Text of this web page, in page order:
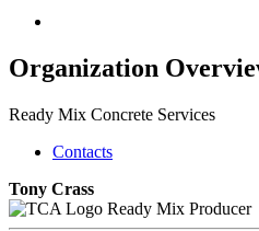
Organization
Ready Mix Concrete Services
Contacts
Tony Crass
Ready Mix Producer